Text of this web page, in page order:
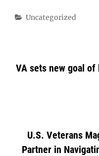
Categories
Uncategorized
VA sets new goal
U.S. Veterans
Partner in